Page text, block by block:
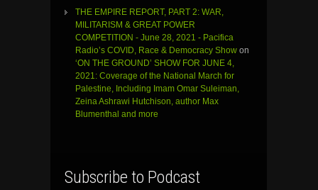
THE EMPIRE REPORT, PART 2: WAR,
MILITARISM & GREAT POWER
COMPETITION - June 28, 2021 - Pacifica
Radio’s COVID, Race & Democracy Show on
‘ON THE GROUND’ SHOW FOR JUNE 4,
2021: Coverage of the National March for
Palestine, Including Imam Omar Suleiman,
Zeina Ashrawi Hutchison, author Max
Blumenthal and more
Subscribe to Podcast